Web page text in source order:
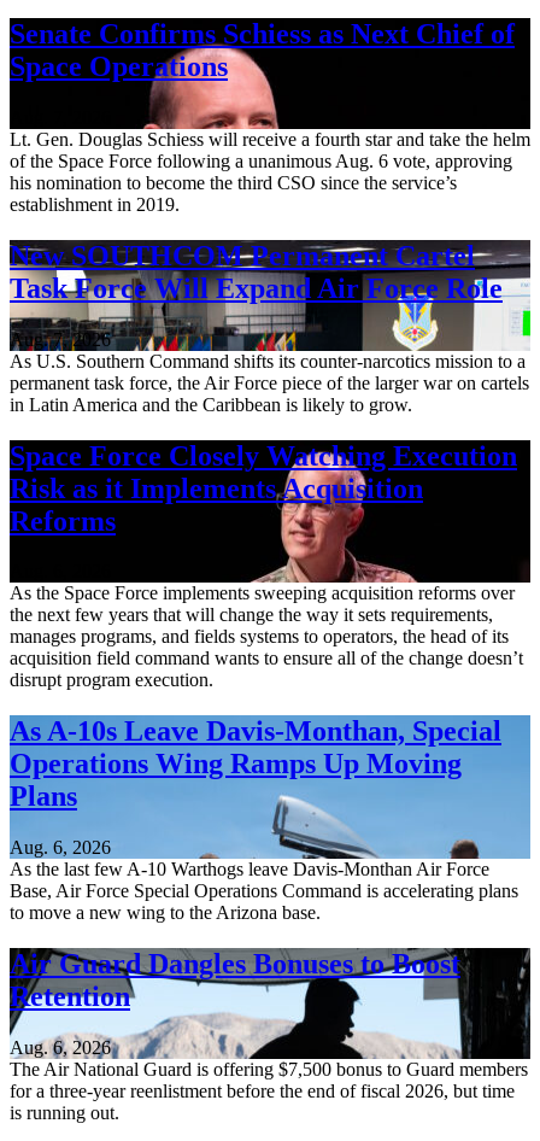
Senate Confirms Schiess as Next Chief of
Space Operations
Lt. Gen. Douglas Schiess will receive a fourth star and take the helm
of the Space Force following a unanimous Aug. 6 vote, approving
his nomination to become the third CSO since the service’s
establishment in 2019.
New SOUTHCOM Permanent Cartel
Task Force Will Expand Air Force Role
Aug. 7, 2026
As U.S. Southern Command shifts its counter-narcotics mission to a
permanent task force, the Air Force piece of the larger war on cartels
in Latin America and the Caribbean is likely to grow.
Space Force Closely Watching Execution
Risk as it Implements Acquisition
Reforms
As the Space Force implements sweeping acquisition reforms over
the next few years that will change the way it sets requirements,
manages programs, and fields systems to operators, the head of its
acquisition field command wants to ensure all of the change doesn’t
disrupt program execution.
As A-10s Leave Davis-Monthan, Special
Operations Wing Ramps Up Moving
Plans
Aug. 6, 2026
As the last few A-10 Warthogs leave Davis-Monthan Air Force
Base, Air Force Special Operations Command is accelerating plans
to move a new wing to the Arizona base.
Air Guard Dangles Bonuses to Boost
Retention
Aug. 6, 2026
The Air National Guard is offering $7,500 bonus to Guard members
for a three-year reenlistment before the end of fiscal 2026, but time
is running out.